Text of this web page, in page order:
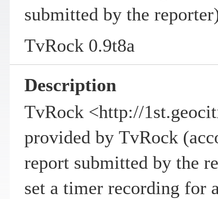
submitted by the
TvRock 0.9t8a
Description
TvRock <http://
provided by TvRock
report submitted by the
set a timer recording for